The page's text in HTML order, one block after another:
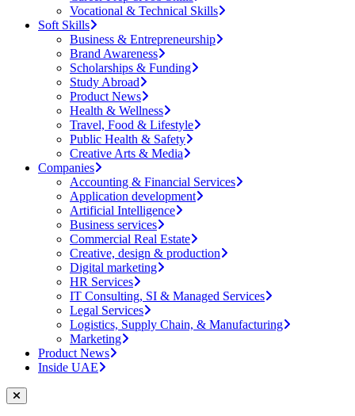
Vocational & Technical Skills
Soft Skills
Business & Entrepreneurship
Brand Awareness
Scholarships & Funding
Study Abroad
Product News
Health & Wellness
Travel, Food & Lifestyle
Public Health & Safety
Creative Arts & Media
Companies
Accounting & Financial Services
Application development
Artificial Intelligence
Business services
Commercial Real Estate
Creative, design & production
Digital marketing
HR Services
IT Consulting, SI & Managed Services
Legal Services
Logistics, Supply Chain, & Manufacturing
Marketing
Product News
Inside UAE